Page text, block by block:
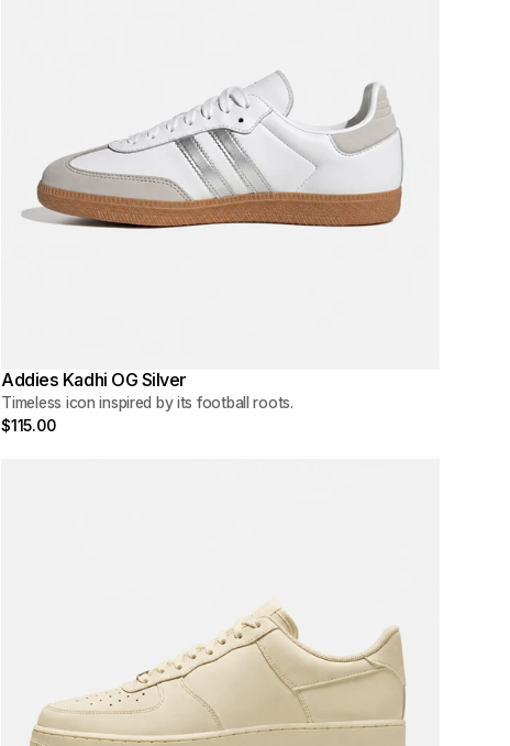
Addies Kadhi OG Silver
Timeless icon inspired by its football roots.
$115.00